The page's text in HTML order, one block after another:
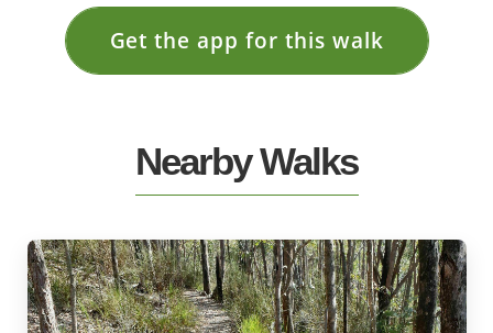
Get the app for this walk
Nearby Walks